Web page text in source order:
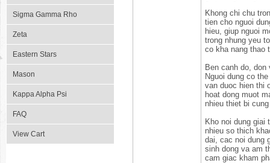
Sigma Gamma Rho
Zeta
Eastern Stars
Mason
Kappa Alpha Psi
FAQ
View Cart
Khong chi chu
tien cho nguoi
hieu, giup nguoi
trong nhung yeu
co kha nang thao
Ben canh do,
Nguoi dung co
van duoc hien thi
hoat dong muot
nhieu thiet bi
Kho noi dung giai
nhieu so thich
dai, cac noi dung
sinh dong va am
cam giac kham